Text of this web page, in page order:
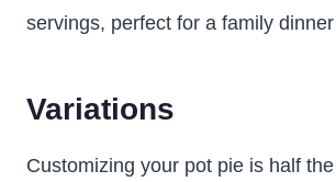
servings, perfect for a family
Variations
Customizing your pot pie is half